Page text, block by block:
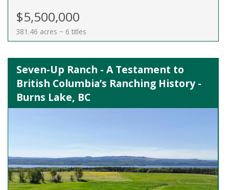
$5,500,000
381.46 acres ~ 6 titles
Seven-Up Ranch - A Testament to
British Columbia’s Ranching History -
Burns Lake, BC